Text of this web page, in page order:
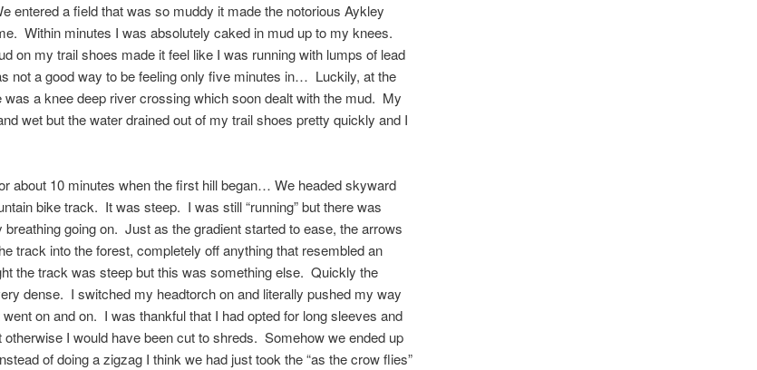
entered a field that was so muddy it made the notorious Aykley
Within minutes I was absolutely caked in mud up to my knees.
on my trail shoes made it feel like I was running with lumps of lead
not a good way to be feeling only five minutes in… Luckily, at the
was a knee deep river crossing which soon dealt with the mud. My
wet but the water drained out of my trail shoes pretty quickly and I
about 10 minutes when the first hill began… We headed skyward
bike track. It was steep. I was still “running” but there was
going on. Just as the gradient started to ease, the arrows
track into the forest, completely off anything that resembled an
the track was steep but this was something else. Quickly the
dense. I switched my headtorch on and literally pushed my way
on and on. I was thankful that I had opted for long sleeves and
otherwise I would have been cut to shreds. Somehow we ended up
of doing a zigzag I think we had just took the “as the crow flies”